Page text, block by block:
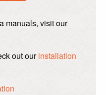
manuals, visit our
out ourinstallation